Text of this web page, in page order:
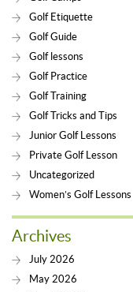
Golf Etiquette
Golf Guide
Golf lessons
Golf Practice
Golf Training
Golf Tricks and Tips
Junior Golf Lessons
Private Golf Lesson
Uncategorized
Women’s Golf Lessons
Archives
July 2026
May 2026